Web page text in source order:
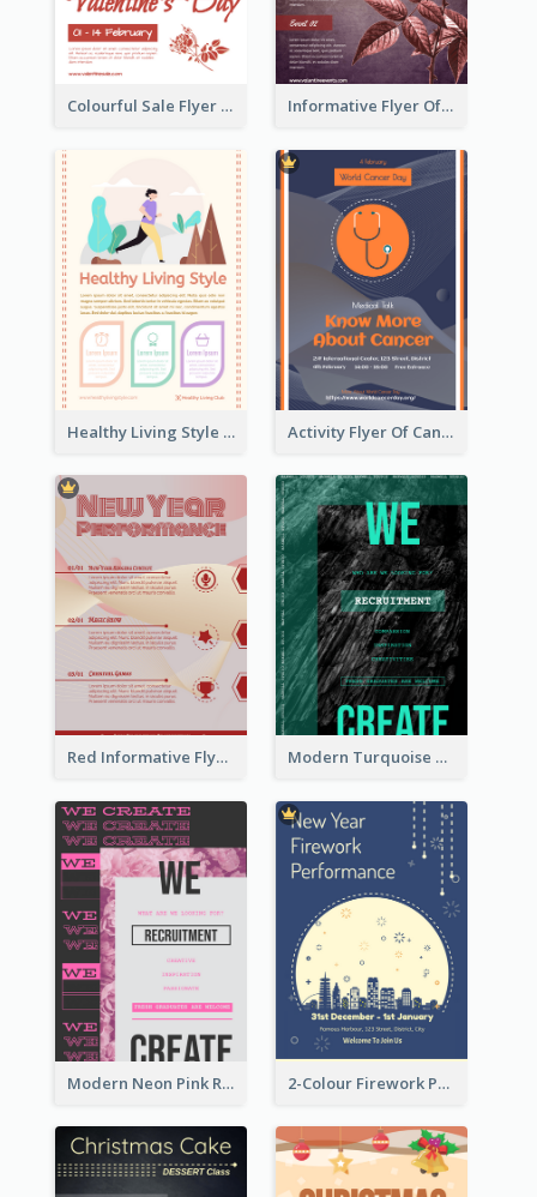
Colourful Sale Flyer Of Valentine Day With Photo Informative Flyer Of Valentine Activities In Dark Colour Tone
Healthy Living Style Flyer In Warm Colour Tone Activity Flyer Of Cancer Talk In Dark Colour Tone
Red Informative Flyers With Simple Graphics Modern Turquoise Recruitment Design Template
Modern Neon Pink Recruitment Design Idea 2-Colour Firework Performance With City Background